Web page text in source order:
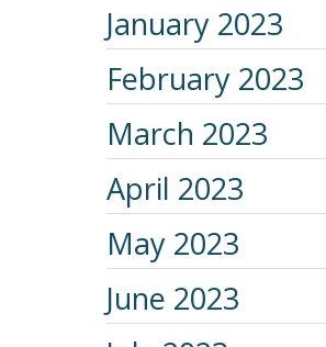
January 2023
February 2023
March 2023
April 2023
May 2023
June 2023